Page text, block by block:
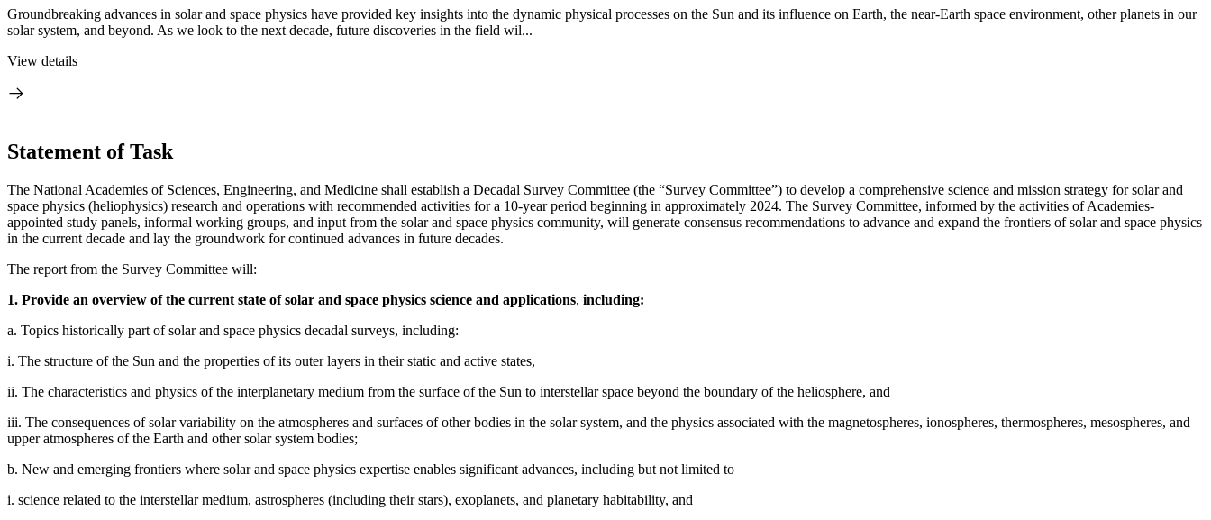
Groundbreaking advances in solar and space physics have provided key insights into the dynamic physical processes on the Sun and its influence on Earth, the near-Earth space environment, other planets in our
solar system, and beyond. As we look to the next decade, future discoveries in the field wil...
View details
Statement of Task
The National Academies of Sciences, Engineering, and Medicine shall establish a Decadal Survey Committee (the “Survey Committee”) to develop a comprehensive science and mission strategy for solar and
space physics (heliophysics) research and operations with recommended activities for a 10-year period beginning in approximately 2024. The Survey Committee, informed by the activities of Academies-
appointed study panels, informal working groups, and input from the solar and space physics community, will generate consensus recommendations to advance and expand the frontiers of solar and space physics
in the current decade and lay the groundwork for continued advances in future decades.
The report from the Survey Committee will:
1. Provide an overview of the current state of solar and space physics science and applications, including:
a. Topics historically part of solar and space physics decadal surveys, including:
i. The structure of the Sun and the properties of its outer layers in their static and active states,
ii. The characteristics and physics of the interplanetary medium from the surface of the Sun to interstellar space beyond the boundary of the heliosphere, and
iii. The consequences of solar variability on the atmospheres and surfaces of other bodies in the solar system, and the physics associated with the magnetospheres, ionospheres, thermospheres, mesospheres, and
upper atmospheres of the Earth and other solar system bodies;
b. New and emerging frontiers where solar and space physics expertise enables significant advances, including but not limited to
i. science related to the interstellar medium, astrospheres (including their stars), exoplanets, and planetary habitability, and